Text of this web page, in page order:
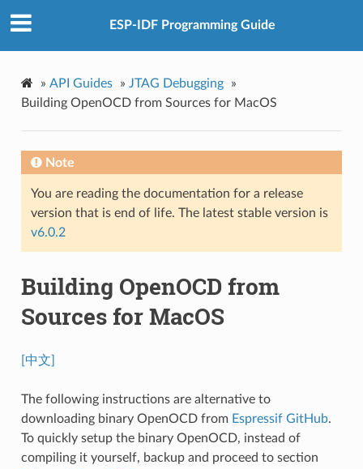
ESP-IDF Programming Guide
» API Guides » JTAG Debugging
»
Building OpenOCD from Sources for MacOS
Note
You are reading the documentation for a release
version that is end of life. The latest stable version is
v6.0.2
Building OpenOCD from
Sources for MacOS
[中文]
The following instructions are alternative to
downloading binary OpenOCD from Espressif GitHub.
To quickly setup the binary OpenOCD, instead of
compiling it yourself, backup and proceed to section